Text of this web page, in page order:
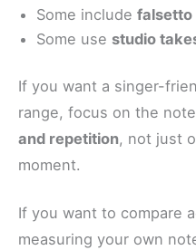
Some include falsetto
Some use studio
If you want a singer-
range, focus on the
and repetition, not just
moment.
If you want to compare
measuring your own